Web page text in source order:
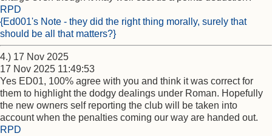
RPD
{Ed001's Note - they did the right thing morally, surely that
should be all that matters?}
4.) 17 Nov 2025
17 Nov 2025 11:49:53
Yes ED01, 100% agree with you and think it was correct for
them to highlight the dodgy dealings under Roman. Hopefully
the new owners self reporting the club will be taken into
account when the penalties coming our way are handed out.
RPD